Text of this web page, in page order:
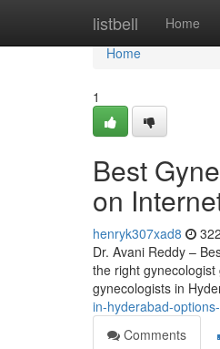
listbell Home
Home
Home
1
Best
on
henryk307xad8
Dr. Avani Reddy –
the right
gynecologists in
in-hyderabad-
Comments